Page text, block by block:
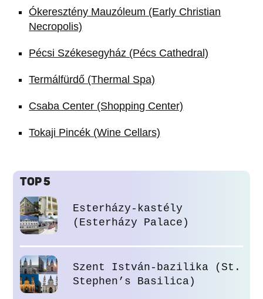
Ókeresztény Mauzóleum (Early Christian
Necropolis)
Pécsi Székesegyház (Pécs Cathedral)
Termálfürdő (Thermal Spa)
Csaba Center (Shopping Center)
Tokaji Pincék (Wine Cellars)
TOP 5
Esterházy-kastély
(Esterházy Palace)
Szent István-bazilika (St.
Stephen’s Basilica)